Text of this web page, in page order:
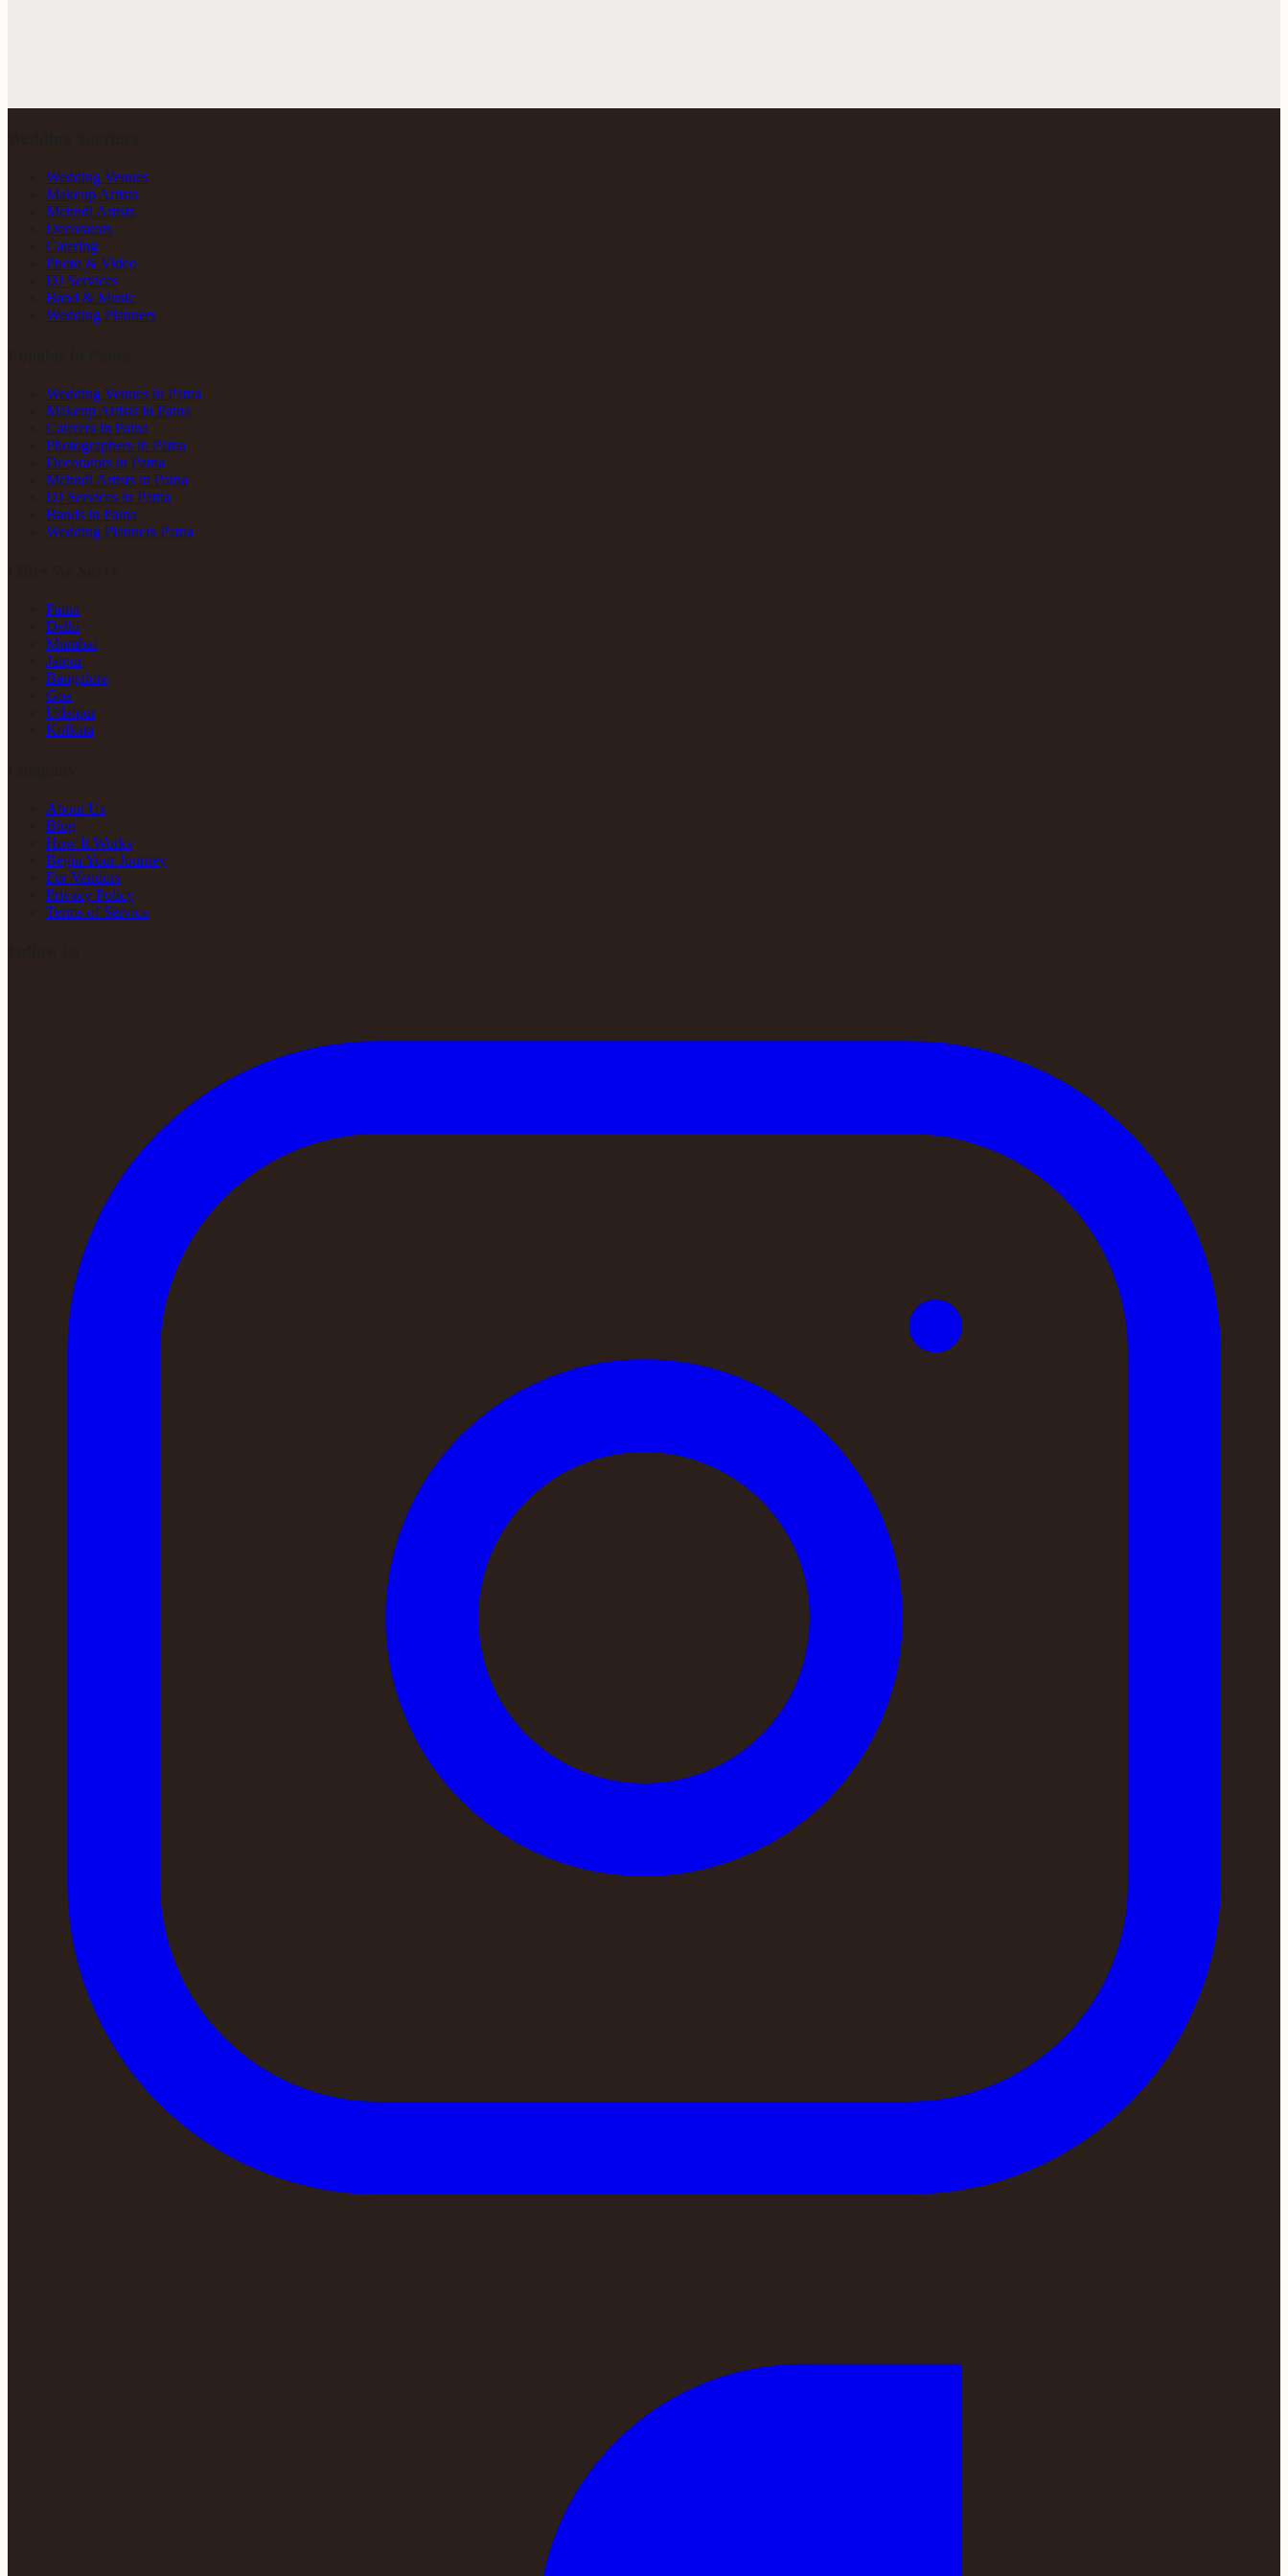
Wedding Venues
Makeup Artists
Mehndi Artists
Decorators
Catering
Photo & Video
DJ Services
Band & Music
Wedding Planners
Wedding Venues in Patna
Makeup Artists in Patna
Caterers in Patna
Photographers in Patna
Decorators in Patna
Mehndi Artists in Patna
DJ Services in Patna
Bands in Patna
Wedding Planners Patna
Patna
Delhi
Mumbai
Jaipur
Bangalore
Goa
Udaipur
Kolkata
About Us
Blog
How It Works
Begin Your Journey
For Vendors
Privacy Policy
Terms of Service